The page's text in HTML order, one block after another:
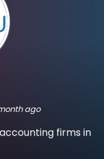
ago
firms in